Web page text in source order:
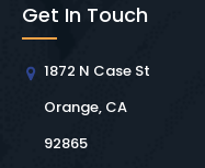
Get In Touch
1872 N Case St
Orange, CA
92865